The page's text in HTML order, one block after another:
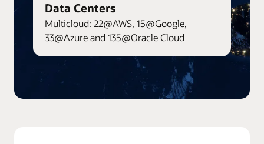
Data Centers
Multicloud: 22@AWS, 15@Google,
33@Azure and 135@Oracle Cloud